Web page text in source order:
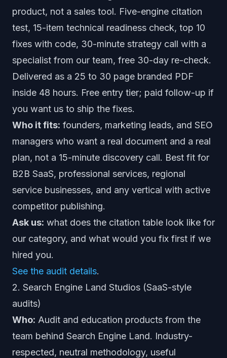
product, not a sales tool. Five-engine citation
test, 15-item technical readiness check, top 10
fixes with code, 30-minute strategy call with a
specialist from our team, free 30-day re-check.
Delivered as a 25 to 30 page branded PDF
inside 48 hours. Free entry tier; paid follow-up if
you want us to ship the fixes.
Who it fits: founders, marketing leads, and SEO
managers who want a real document and a real
plan, not a 15-minute discovery call. Best fit for
B2B SaaS, professional services, regional
service businesses, and any vertical with active
competitor publishing.
Ask us: what does the citation table look like for
our category, and what would you fix first if we
hired you.
See the audit details.
2. Search Engine Land Studios (SaaS-style
audits)
Who: Audit and education products from the
team behind Search Engine Land. Industry-
respected, neutral methodology, useful